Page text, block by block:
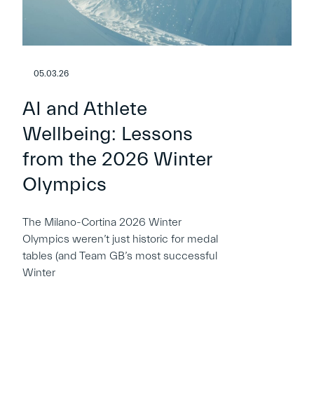
05.03.26
AI and Athlete
Wellbeing: Lessons
from the 2026 Winter
Olympics
The Milano-Cortina 2026 Winter
Olympics weren’t just historic for medal
tables (and Team GB’s most successful
Winter